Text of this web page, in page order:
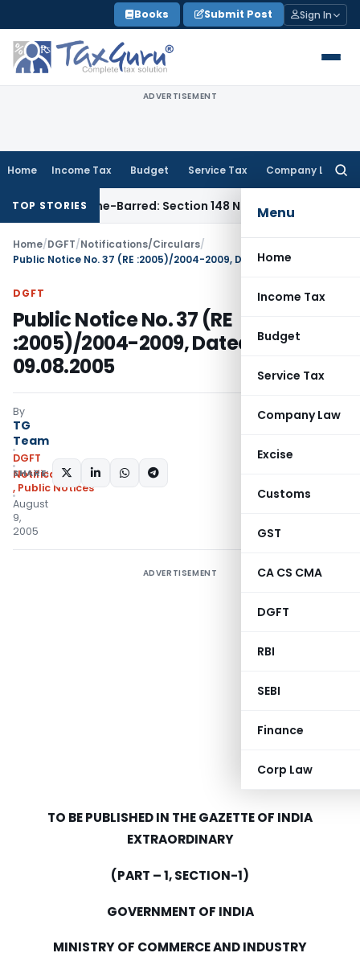
to
content
Books Submit Post Sign In
ADVERTISEMENT
Home Income Tax Budget Service Tax Company Law
Menu
Home
Income Tax
Budget
Service Tax
Company Law
Excise
Customs
GST
CA CS CMA
DGFT
RBI
SEBI
Finance
Corp Law
TOP STORIES
as Time-Barred: Section 148 Notice Must Meet Surviving
Home/DGFT/Notifications/Circulars/
Public Notice No. 37 (RE :2005)/2004-2009, Dated: 09.08.2005
DGFT
Public Notice No. 37 (RE
:2005)/2004-2009, Dated:
09.08.2005
By
TG
Team
DGFT
Notifications/Circulars
, Public Notices
August
9,
2005
SHARE:
ADVERTISEMENT
TO BE PUBLISHED IN THE GAZETTE OF INDIA
EXTRAORDINARY
(PART – 1, SECTION-1)
GOVERNMENT OF INDIA
MINISTRY OF COMMERCE AND INDUSTRY